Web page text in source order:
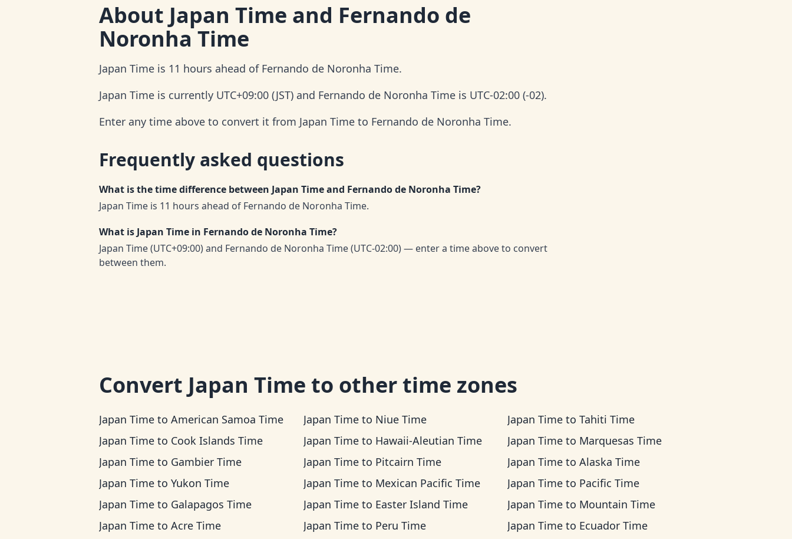
About Japan Time and Fernando de
Noronha Time
Japan Time is 11 hours ahead of Fernando de Noronha Time.
Japan Time is currently UTC+09:00 (JST) and Fernando de Noronha Time is UTC-02:00 (-02).
Enter any time above to convert it from Japan Time to Fernando de Noronha Time.
Frequently asked questions
What is the time difference between Japan Time and Fernando de Noronha Time?
Japan Time is 11 hours ahead of Fernando de Noronha Time.
What is Japan Time in Fernando de Noronha Time?
Japan Time (UTC+09:00) and Fernando de Noronha Time (UTC-02:00) — enter a time above to convert
between them.
Convert Japan Time to other time zones
Japan Time to American Samoa Time Japan Timeto Niue Time Japan Time toTahiti Time
Japan Time to Cook Islands Time Japan Timeto Hawaii-Aleutian Time Japan Time to Marquesas Time
Japan Time to Gambier Time Japan Timeto Pitcairn Time Japan Time toAlaska Time
Japan Time to Yukon Time Japan Timeto Mexican Pacific Time Japan Time to Pacific Time
Japan Time to Galapagos Time Japan Timeto Easter Island Time Japan Time to Mountain Time
Japan Time to Acre Time Japan Timeto Peru Time Japan Time to Ecuador Time